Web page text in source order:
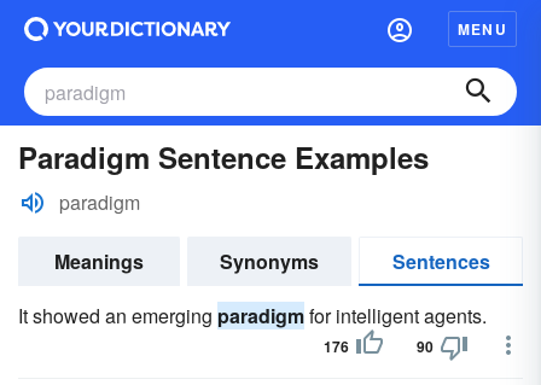
MENU
Paradigm Sentence Examples
paradigm
Meanings Synonyms
Sentences
It showed an emerging paradigmfor intelligent agents.
176 90